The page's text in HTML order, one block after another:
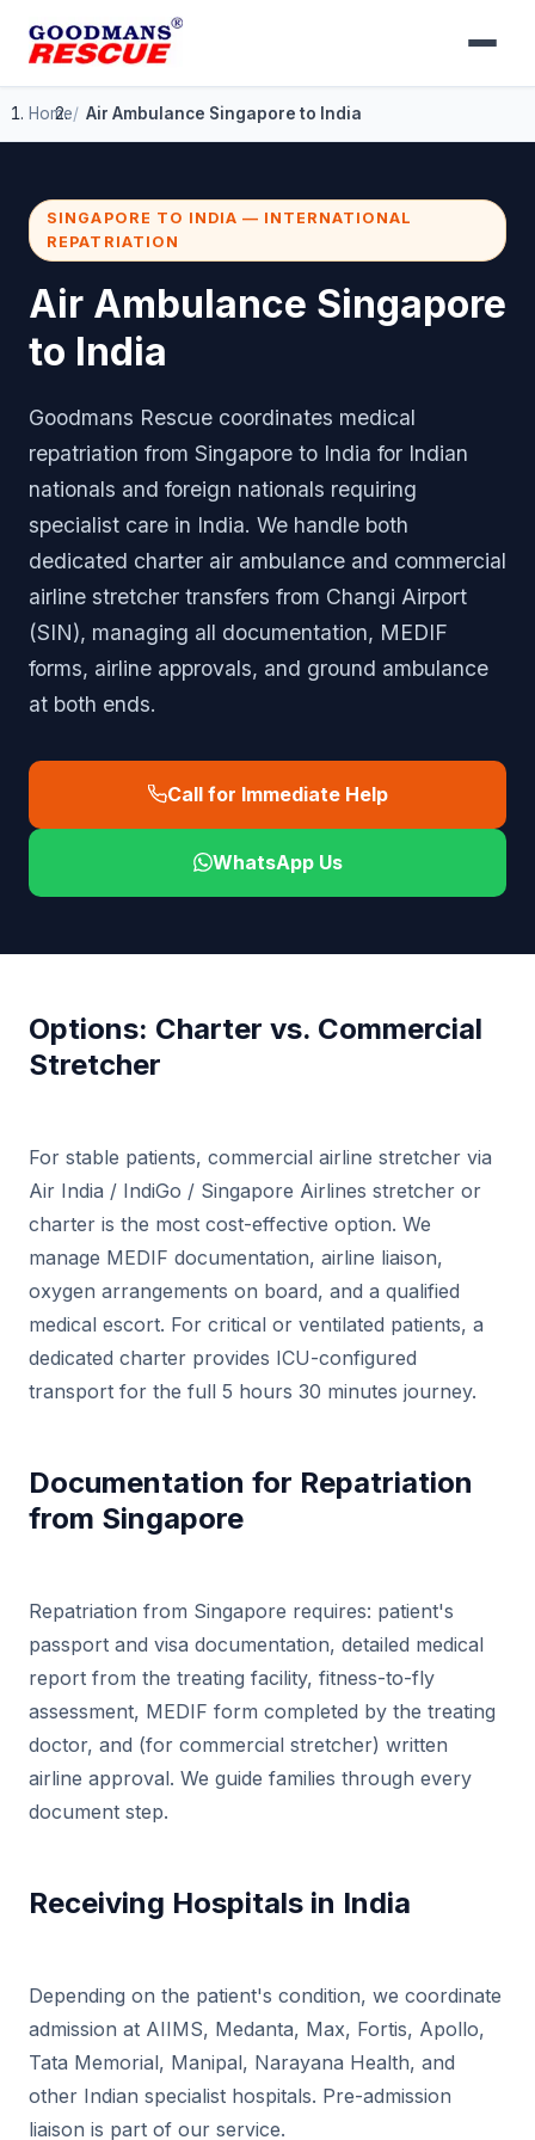
Home Air Ambulance Singapore to India
SINGAPORE TO INDIA — INTERNATIONAL
REPATRIATION
Air Ambulance Singapore
to India
Goodmans Rescue coordinates medical
repatriation from Singapore to India for Indian
nationals and foreign nationals requiring
specialist care in India. We handle both
dedicated charter air ambulance and commercial
airline stretcher transfers from Changi Airport
(SIN), managing all documentation, MEDIF
forms, airline approvals, and ground ambulance
at both ends.
Call for Immediate Help
WhatsApp Us
Options: Charter vs. Commercial
Stretcher
For stable patients, commercial airline stretcher via
Air India / IndiGo / Singapore Airlines stretcher or
charter is the most cost-effective option. We
manage MEDIF documentation, airline liaison,
oxygen arrangements on board, and a qualified
medical escort. For critical or ventilated patients, a
dedicated charter provides ICU-configured
transport for the full 5 hours 30 minutes journey.
Documentation for Repatriation
from Singapore
Repatriation from Singapore requires: patient's
passport and visa documentation, detailed medical
report from the treating facility, fitness-to-fly
assessment, MEDIF form completed by the treating
doctor, and (for commercial stretcher) written
airline approval. We guide families through every
document step.
Receiving Hospitals in India
Depending on the patient's condition, we coordinate
admission at AIIMS, Medanta, Max, Fortis, Apollo,
Tata Memorial, Manipal, Narayana Health, and
other Indian specialist hospitals. Pre-admission
liaison is part of our service.